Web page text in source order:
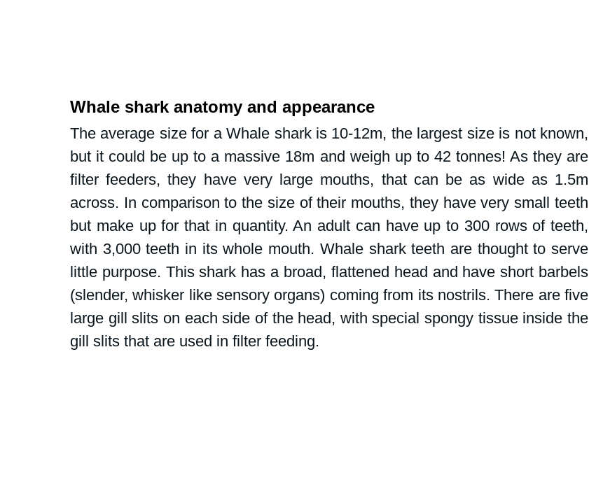
Whale shark anatomy and appearance
The average size for a Whale shark is 10-12m, the largest size is not known,
but it could be up to a massive 18m and weigh up to 42 tonnes! As they are
filter feeders, they have very large mouths, that can be as wide as 1.5m
across. In comparison to the size of their mouths, they have very small teeth
but make up for that in quantity. An adult can have up to 300 rows of teeth,
with 3,000 teeth in its whole mouth. Whale shark teeth are thought to serve
little purpose. This shark has a broad, flattened head and have short barbels
(slender, whisker like sensory organs) coming from its nostrils. There are five
large gill slits on each side of the head, with special spongy tissue inside the
gill slits that are used in filter feeding.